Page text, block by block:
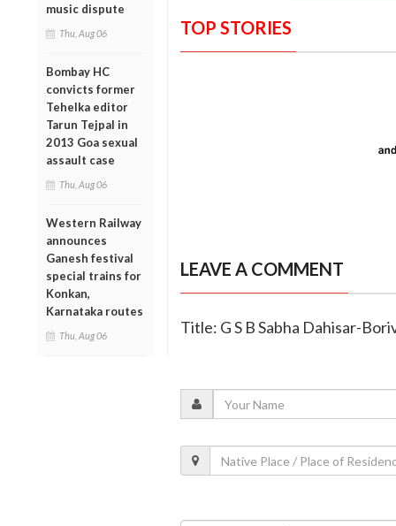
music dispute
Thu, Aug 06
Bombay HC
convicts former
Tehelka editor
Tarun Tejpal in
2013 Goa sexual
assault case
Thu, Aug 06
Western Railway
announces
Ganesh festival
special trains for
Konkan,
Karnataka routes
Thu, Aug 06
TOP STORIES
LEAVE A COMMENT
Title: G S B Sabha Dahisar-